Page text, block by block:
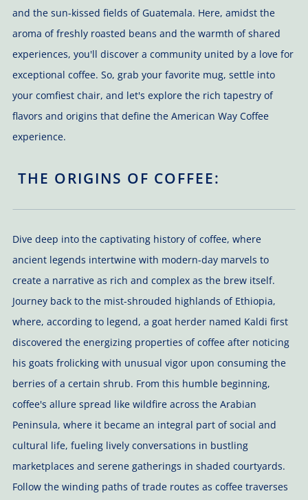
and the sun-kissed fields of Guatemala. Here, amidst the
aroma of freshly roasted beans and the warmth of shared
experiences, you'll discover a community united by a love for
exceptional coffee. So, grab your favorite mug, settle into
your comfiest chair, and let's explore the rich tapestry of
flavors and origins that define the American Way Coffee
experience.
THE ORIGINS OF COFFEE:
Dive deep into the captivating history of coffee, where
ancient legends intertwine with modern-day marvels to
create a narrative as rich and complex as the brew itself.
Journey back to the mist-shrouded highlands of Ethiopia,
where, according to legend, a goat herder named Kaldi first
discovered the energizing properties of coffee after noticing
his goats frolicking with unusual vigor upon consuming the
berries of a certain shrub. From this humble beginning,
coffee's allure spread like wildfire across the Arabian
Peninsula, where it became an integral part of social and
cultural life, fueling lively conversations in bustling
marketplaces and serene gatherings in shaded courtyards.
Follow the winding paths of trade routes as coffee traverses